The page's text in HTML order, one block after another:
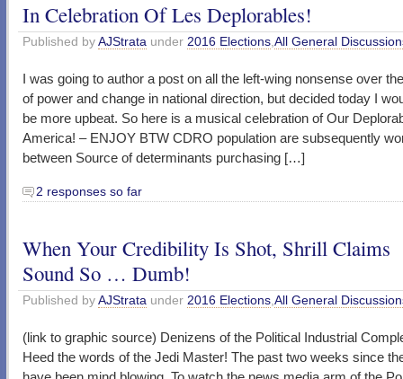
In Celebration Of Les Deplorables!
Published by AJStrata under 2016 Elections,All General
I was going to author a post on all the left-wing nonsense over
of power and change in national direction, but decided today I
be more upbeat. So here is a musical celebration of Our
America! – ENJOY BTW CDRO population are subsequently
between Source of determinants purchasing […]
2 responses so far
When Your Credibility Is Shot, Shrill Claims
Sound So … Dumb!
Published by AJStrata under 2016 Elections All General
(link to graphic source) Denizens of the Political Industrial
Heed the words of the Jedi Master! The past two weeks since